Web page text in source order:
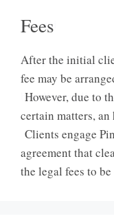
panerai
buy panerai replica
breitling replica uk
Fees
After the initial
fee may be
However, due to
certain matters,
Clients engage
agreement that
the legal fees to